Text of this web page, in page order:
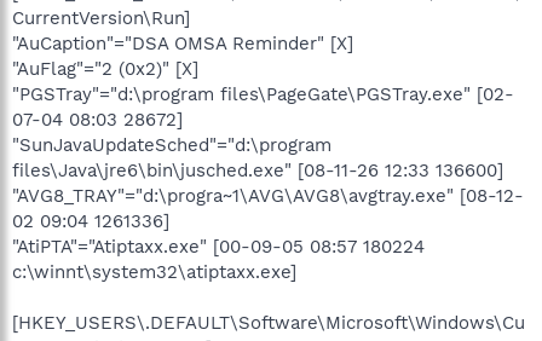
CurrentVersion\Run]
"AuCaption"="DSA OMSA Reminder" [X]
"AuFlag"="2 (0x2)" [X]
"PGSTray"="d:\program files\PageGate\PGSTray.exe" [02-
07-04 08:03 28672]
"SunJavaUpdateSched"="d:\program
files\Java\jre6\bin\jusched.exe" [08-11-26 12:33 136600]
"AVG8_TRAY"="d:\progra~1\AVG\AVG8\avgtray.exe" [08-12-
02 09:04 1261336]
"AtiPTA"="Atiptaxx.exe" [00-09-05 08:57 180224
c:\winnt\system32\atiptaxx.exe]
[HKEY_USERS\.DEFAULT\Software\Microsoft\Windows\Cu